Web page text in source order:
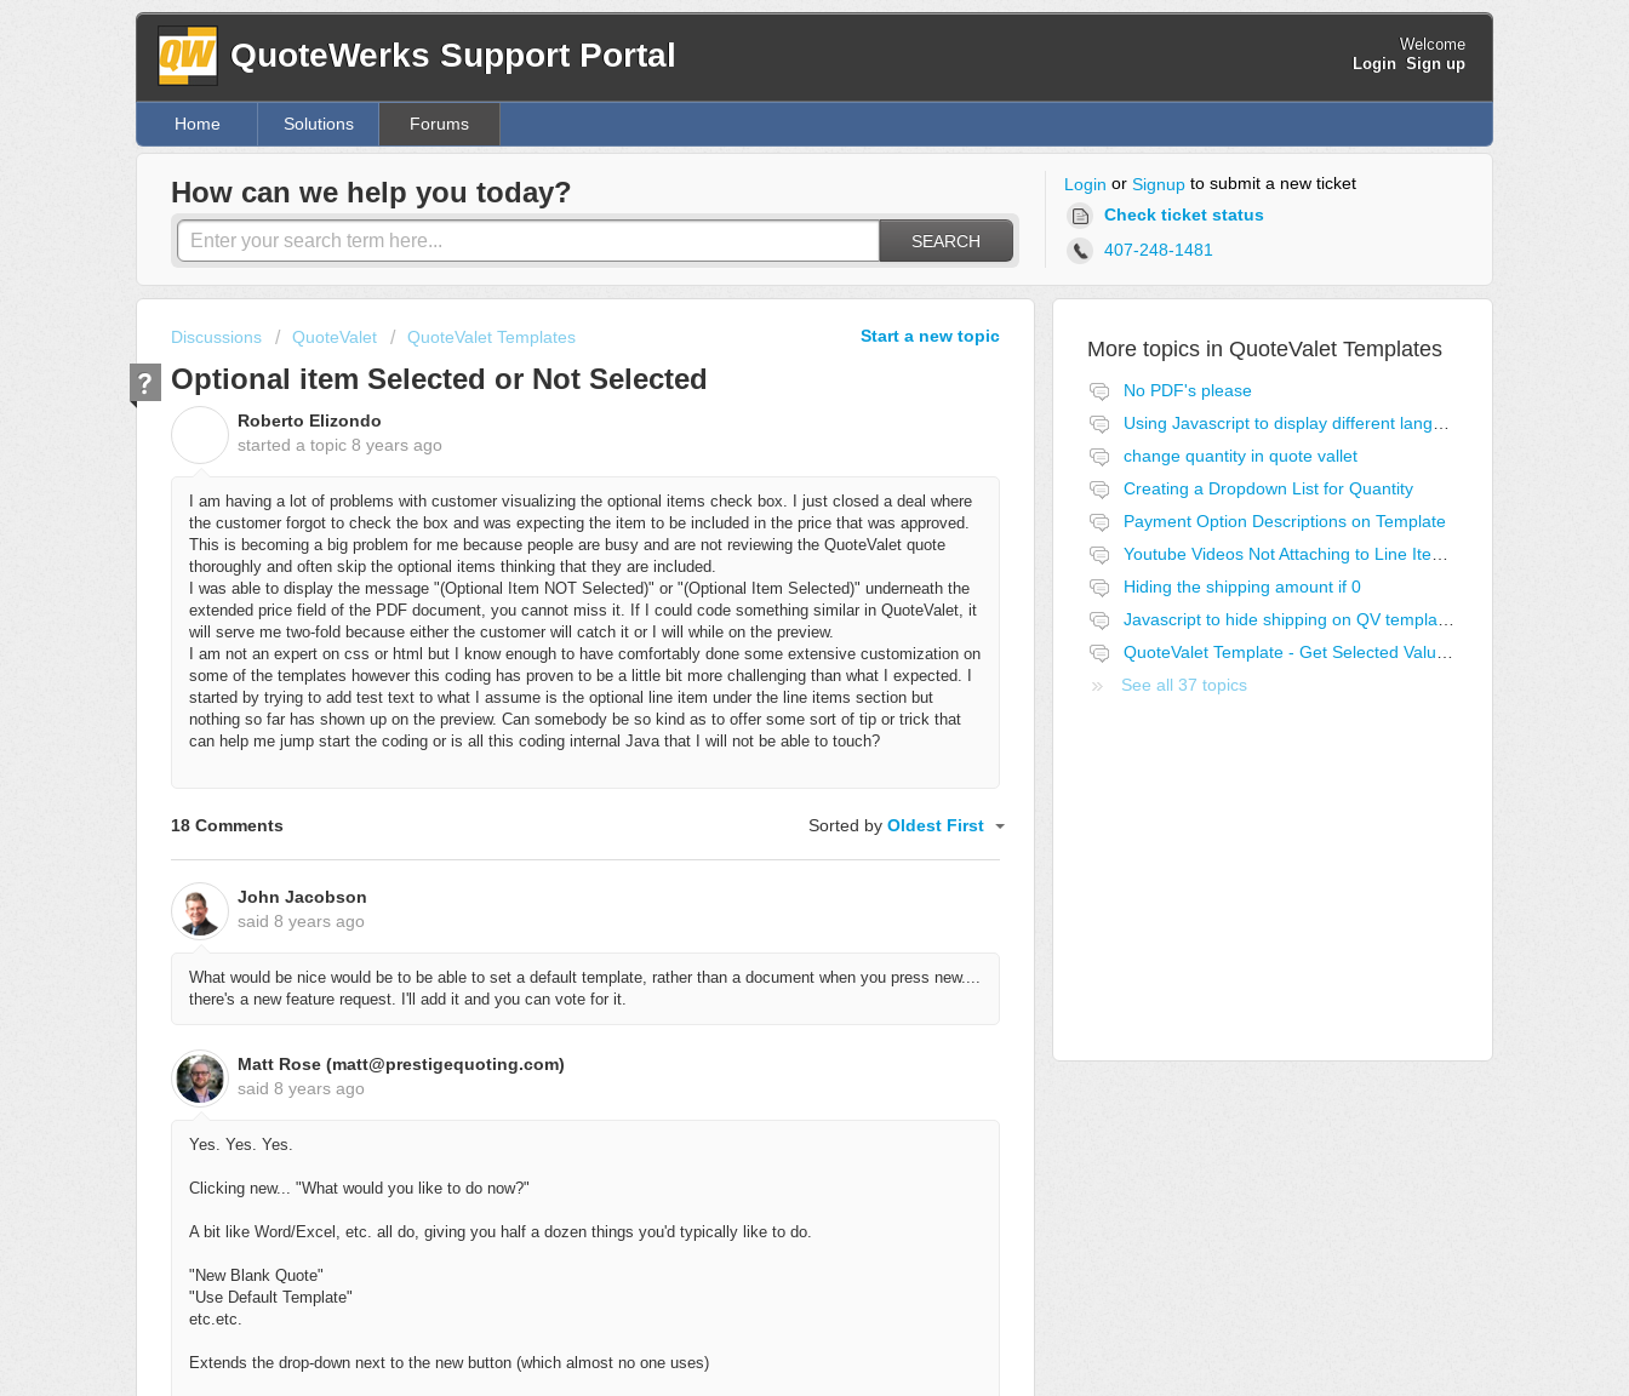
QuoteWerks Support Portal
Welcome
Login Sign up
Home Solutions Forums
How can we help you today?
SEARCH
Login or Signupto submit a new ticket
Check ticket status
407-248-1481
Start a new topic
Discussions QuoteValet QuoteValet Templates
Optional item Selected or Not Selected
Roberto Elizondo
started a topic 8 years ago
I am having a lot of problems with customer visualizing the optional items check box. I just closed a deal where
the customer forgot to check the box and was expecting the item to be included in the price that was approved.
This is becoming a big problem for me because people are busy and are not reviewing the QuoteValet quote
thoroughly and often skip the optional items thinking that they are included.
I was able to display the message "(Optional Item NOT Selected)" or "(Optional Item Selected)" underneath the
extended price field of the PDF document, you cannot miss it. If I could code something similar in QuoteValet, it
will serve me two-fold because either the customer will catch it or I will while on the preview.
I am not an expert on css or html but I know enough to have comfortably done some extensive customization on
some of the templates however this coding has proven to be a little bit more challenging than what I expected. I
started by trying to add test text to what I assume is the optional line item under the line items section but
nothing so far has shown up on the preview. Can somebody be so kind as to offer some sort of tip or trick that
can help me jump start the coding or is all this coding internal Java that I will not be able to touch?
18 Comments Sorted byOldest First
John Jacobson
said 8 years ago
What would be nice would be to be able to set a default template, rather than a document when you press new....
there's a new feature request. I'll add it and you can vote for it.
Matt Rose (matt@prestigequoting.com)
said 8 years ago
Yes. Yes. Yes.
Clicking new... "What would you like to do now?"
A bit like Word/Excel, etc. all do, giving you half a dozen things you'd typically like to do.
"New Blank Quote"
"Use Default Template"
etc.etc.
Extends the drop-down next to the new button (which almost no one uses)
More topics in QuoteValet Templates
No PDF's please
Using Javascript to display different language acceptance templates
change quantity in quote vallet
Creating a Dropdown List for Quantity
Payment Option Descriptions on Template
Youtube Videos Not Attaching to Line Items in QV
Hiding the shipping amount if 0
Javascript to hide shipping on QV template if 0
QuoteValet Template - Get Selected Value from Selected Dropdown not working..
See all 37 topics